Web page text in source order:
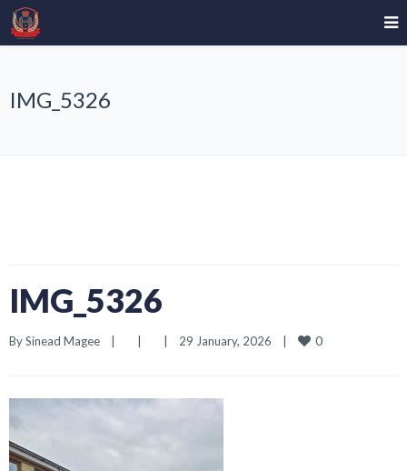
IMG_5326
IMG_5326
By Sinead Magee 29 January, 2026 0